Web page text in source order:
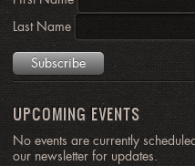
Last Name
UPCOMING EVENTS
No events are currently
our newsletter for updates.